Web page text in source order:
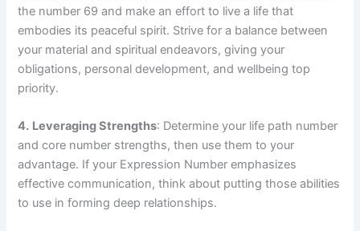
the number 69 and make an effort to live a life that
embodies its peaceful spirit. Strive for a balance between
your material and spiritual endeavors, giving your
obligations, personal development, and wellbeing top
priority.
4. Leveraging Strengths: Determine your life path number
and core number strengths, then use them to your
advantage. If your Expression Number emphasizes
effective communication, think about putting those abilities
to use in forming deep relationships.